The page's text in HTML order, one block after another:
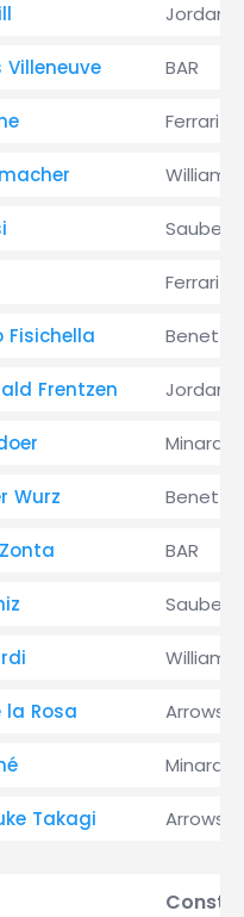
Jordan
BAR
Ferrari
Williams
Sauber
Ferrari
Fisichella
Frentzen Jordan
Minardi
Wurz
BAR
Sauber
Williams
la Rosa Arrows
Minardi
Takagi Arrows